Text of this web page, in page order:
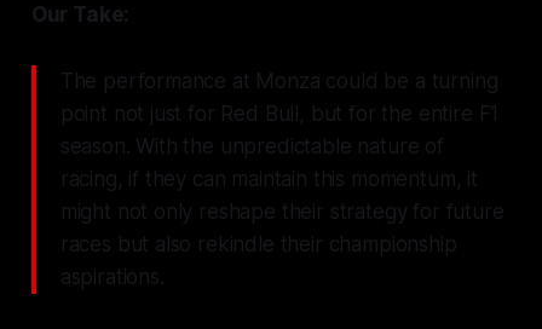
Our Take:
The performance at Monza could be a turning
point not just for Red Bull, but for the entire F1
season. With the unpredictable nature of
racing, if they can maintain this momentum, it
might not only reshape their strategy for future
races but also rekindle their championship
aspirations.